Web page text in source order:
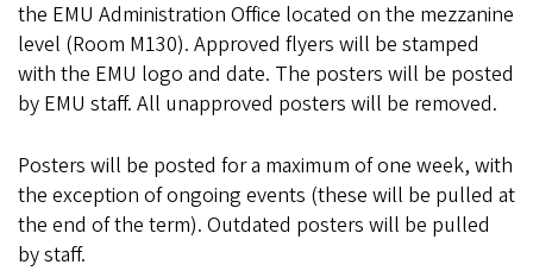
the EMU Administration Office located on the mezzanine
level (Room M130). Approved flyers will be stamped
with the EMU logo and date. The posters will be posted
by EMU staff. All unapproved posters will be removed.
Posters will be posted for a maximum of one week, with
the exception of ongoing events (these will be pulled at
the end of the term). Outdated posters will be pulled
by staff.